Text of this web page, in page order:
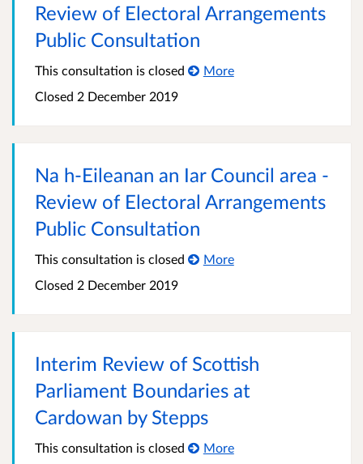
Review of Electoral Arrangements
Public Consultation
This consultation is closed
More
Closed 2 December 2019
Na h-Eileanan an Iar Council area -
Review of Electoral Arrangements
Public Consultation
This consultation is closed
More
Closed 2 December 2019
Interim Review of Scottish
Parliament Boundaries at
Cardowan by Stepps
This consultation is closed More